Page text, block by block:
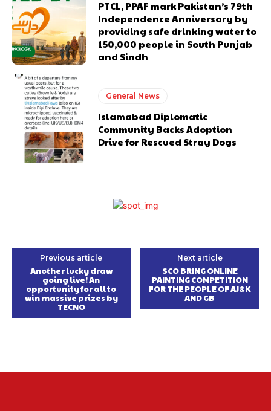
PTCL, PPAF mark Pakistan’s 79th
Independence Anniversary by
providing safe drinking water to
150,000 people in South Punjab
and Sindh
General News
Islamabad Diplomatic
Community Backs Adoption
Drive for Rescued Stray Dogs
Previous article
Another lucky draw
going live! An
opportunity for all to
win massive prizes by
TECNO
Next article
SCO BRING ONLINE
PAINTING COMPETITION
FOR THE PEOPLE OF AJ&K
AND GB